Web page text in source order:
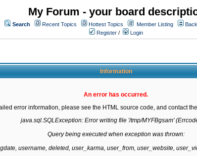
My Forum - your board
Search Recent Topics Hottest Topics Member Listing
Register / Login
Information
An error has occurred.
error information, please see the HTML source code, and contact
java.sql.SQLException: Error writing file '/tmp/MYFBgsam'
Query being executed when exception was thrown:
username, deleted, user_karma, user_from, user_website,